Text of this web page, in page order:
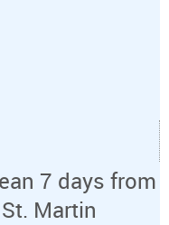
7 days from
Martin